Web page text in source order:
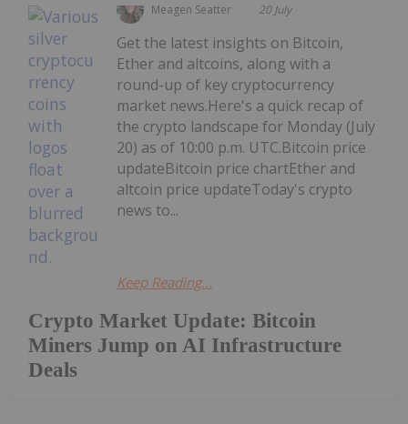
Meagen Seatter 20 July
Crypto Market Update: Bitcoin
Miners Jump on AI Infrastructure
Deals
Get the latest insights on Bitcoin,
Ether and altcoins, along with a
round-up of key cryptocurrency
market news.Here's a quick recap of
the crypto landscape for Monday (July
20) as of 10:00 p.m. UTC.Bitcoin price
updateBitcoin price chartEther and
altcoin price updateToday's crypto
news to...
Keep Reading...